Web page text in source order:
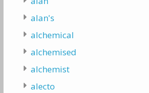
alan's
alchemical
alchemised
alchemist
alecto